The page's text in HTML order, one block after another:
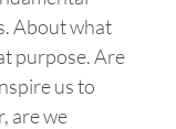
About what
purpose. Are
us to
are we